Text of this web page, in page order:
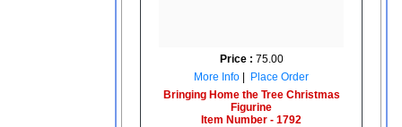
Price : 75.00
More Info
Place Order
Bringing Home the Tree Christmas
Figurine
Item Number - 1792